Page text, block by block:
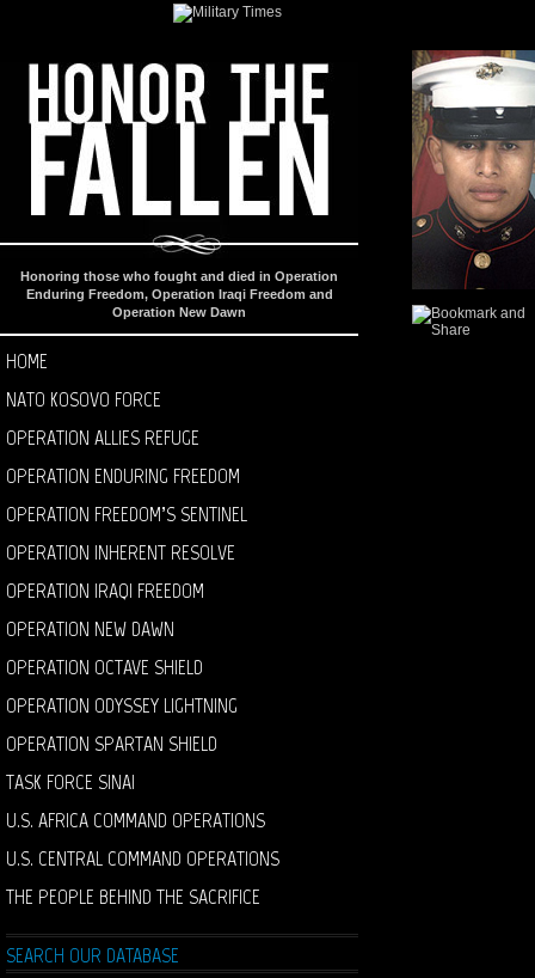
Honoring those who fought and died in Operation
Enduring Freedom, Operation Iraqi Freedom and
Operation New Dawn
HOME
NATO KOSOVO FORCE
OPERATION ALLIES REFUGE
OPERATION ENDURING FREEDOM
OPERATION FREEDOM’S SENTINEL
OPERATION INHERENT RESOLVE
OPERATION IRAQI FREEDOM
OPERATION NEW DAWN
OPERATION OCTAVE SHIELD
OPERATION ODYSSEY LIGHTNING
OPERATION SPARTAN SHIELD
TASK FORCE SINAI
U.S. AFRICA COMMAND OPERATIONS
U.S. CENTRAL COMMAND OPERATIONS
THE PEOPLE BEHIND THE SACRIFICE
SEARCH OUR DATABASE